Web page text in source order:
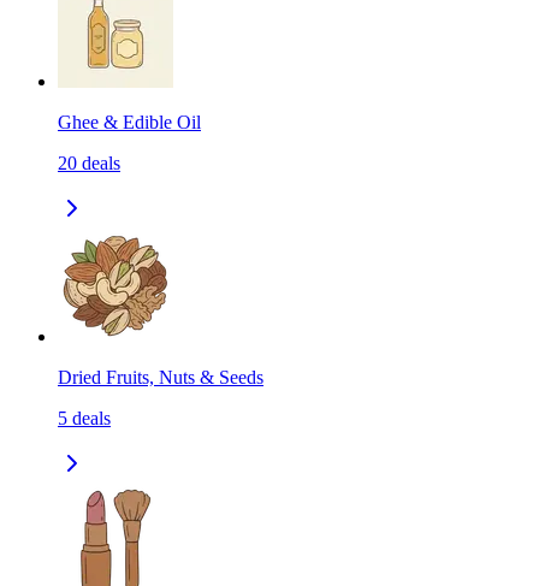
Ghee & Edible Oil
20 deals
Dried Fruits, Nuts & Seeds
5 deals